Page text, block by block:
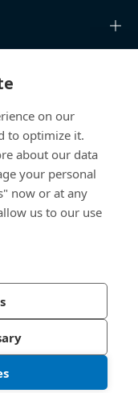
on our
to optimize it.
about our data
your personal
now or at any
us to our use